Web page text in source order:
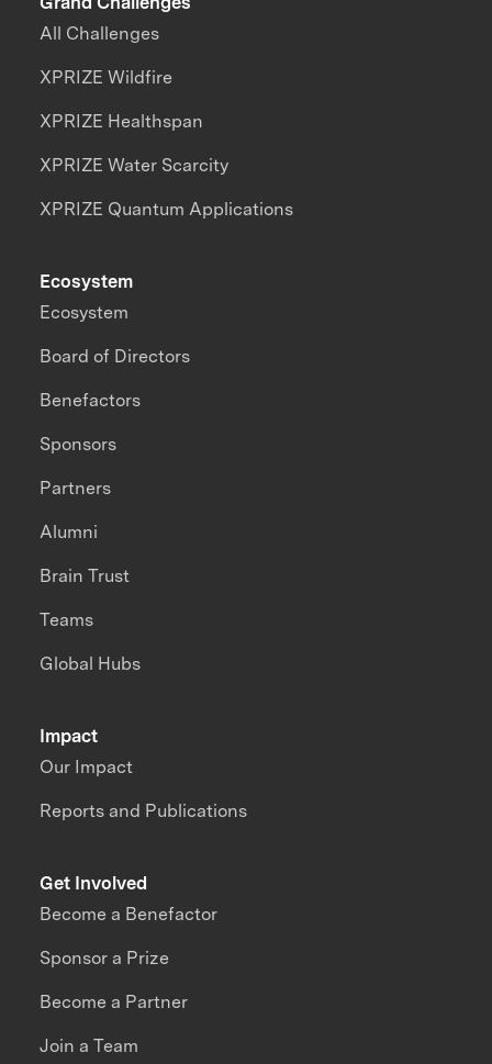
All Challenges
XPRIZE Wildfire
XPRIZE Healthspan
XPRIZE Water Scarcity
XPRIZE Quantum Applications
Impact
Our Impact
Reports and Publications
Ecosystem
Ecosystem
Board of Directors
Benefactors
Sponsors
Partners
Alumni
Brain Trust
Teams
Global Hubs
Get Involved
Become a Benefactor
Sponsor a Prize
Become a Partner
Join a Team